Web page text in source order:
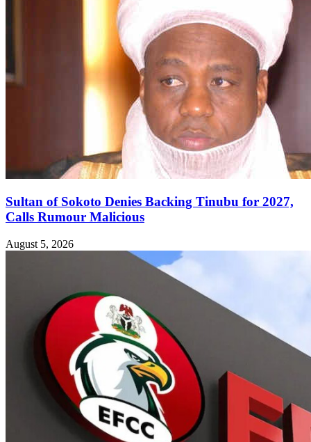
Sultan of Sokoto Denies Backing Tinubu for 2027,
Calls Rumour Malicious
August 5, 2026